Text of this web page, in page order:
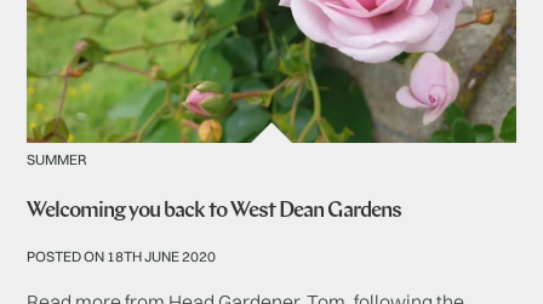
SUMMER
Welcoming you back to West Dean Gardens
POSTED ON 18TH JUNE 2020